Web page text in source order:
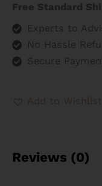
Free Standard
Experts to
No Hassle
Secure
Add to Wishlist
Reviews (0)